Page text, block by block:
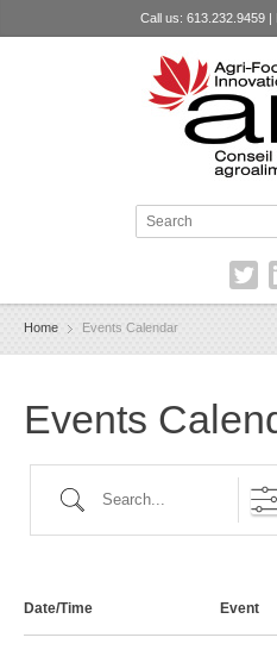
Call us: 613.232.9459 |
Home Events Calendar
Events
Search...
Date/Time Event